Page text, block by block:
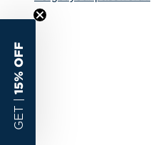
GET |
15% OFF